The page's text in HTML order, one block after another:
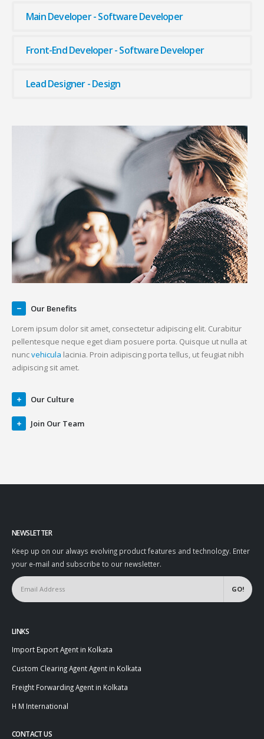
Main Developer - Software Developer
Front-End Developer - Software Developer
Lead Designer - Design
Our Benefits
Lorem ipsum dolor sit amet, consectetur adipiscing elit. Curabitur
pellentesque neque eget diam posuere porta. Quisque ut nulla at
nuncvehicula lacinia. Proin adipiscing porta tellus, ut feugiat nibh
adipiscing sit amet.
Our Culture
Join Our Team
NEWSLETTER
Keep up on our always evolving product features and technology. Enter
your e-mail and subscribe to our newsletter.
LINKS
Import Export Agent in Kolkata
Custom Clearing Agent Agent in Kolkata
Freight Forwarding Agent in Kolkata
H M International
CONTACT US